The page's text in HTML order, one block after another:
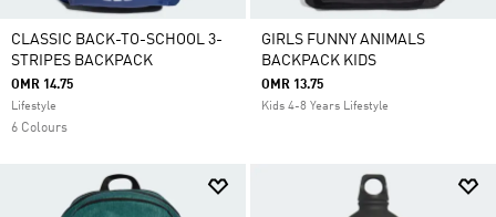
CLASSIC BACK-TO-SCHOOL 3-
STRIPES BACKPACK
OMR 14.75
Lifestyle
6 Colours
GIRLS FUNNY ANIMALS
BACKPACK KIDS
OMR 13.75
Kids 4-8 Years Lifestyle